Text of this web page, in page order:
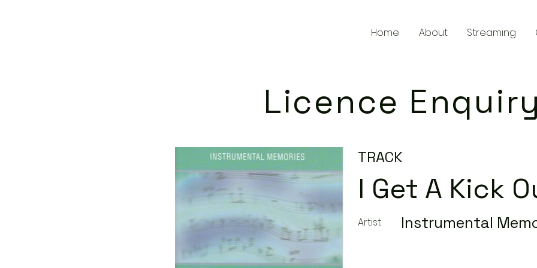
Home About Streaming
Licence
TRACK
I Get A Kick
Artist Instrumental